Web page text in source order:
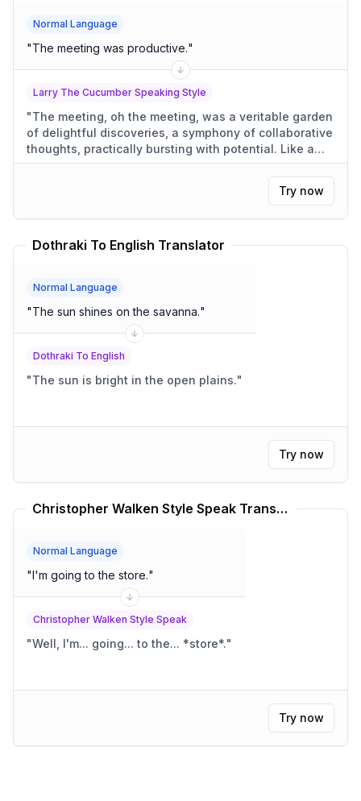
Normal Language
"The meeting was productive."
Larry The Cucumber Speaking Style
"The meeting, oh the meeting, was a veritable garden
of delightful discoveries, a symphony of collaborative
thoughts, practically bursting with potential. Like a
cucumber growing in the sun, each idea bloomed into
Try now
Dothraki To English Translator
Normal Language
"The sun shines on the savanna."
Dothraki To English
"The sun is bright in the open plains."
Try now
Christopher Walken Style Speak Translator
Normal Language
"I'm going to the store."
Christopher Walken Style Speak
" Well, I'm... going... to the... *store*."
Try now